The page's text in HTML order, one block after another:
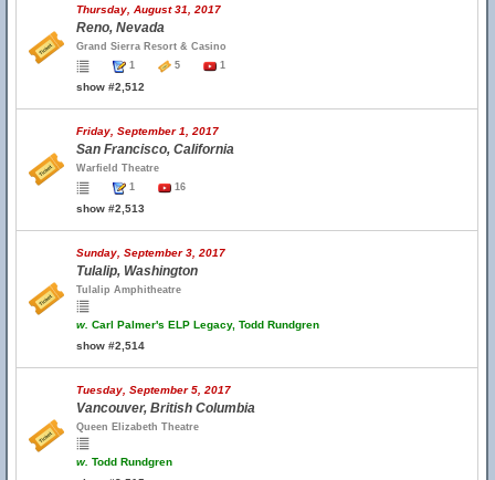
Thursday, August 31, 2017
Reno, Nevada
Grand Sierra Resort & Casino
1
5 1
show #2,512
Friday, September 1, 2017
San Francisco, California
Warfield Theatre
1
16
show #2,513
Sunday, September 3, 2017
Tulalip, Washington
Tulalip Amphitheatre
w. Carl Palmer's ELP Legacy, Todd Rundgren
show #2,514
Tuesday, September 5, 2017
Vancouver, British Columbia
Queen Elizabeth Theatre
w. Todd Rundgren